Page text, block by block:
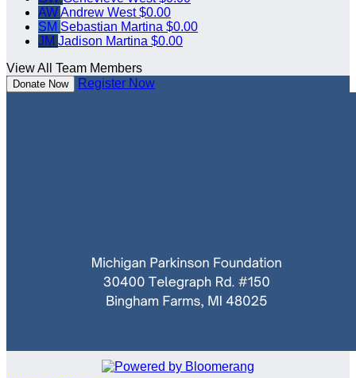
AWAndrew West$0.00
SM Sebastian Martina $0.00
JM Jadison Martina $0.00
View All Team Members
Donate Now Register Now